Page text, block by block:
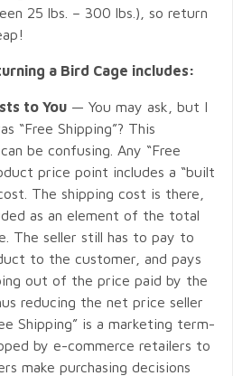
25 lbs. – 300 lbs.), so return
a Bird Cage includes:
to You — You may ask, but I
“Free Shipping”? This
be confusing. Any “Free
price point includes a “built
The shipping cost is there,
as an element of the total
The seller still has to pay to
to the customer, and pays
out of the price paid by the
reducing the net price seller
Shipping” is a marketing term-
by e-commerce retailers to
make purchasing decisions